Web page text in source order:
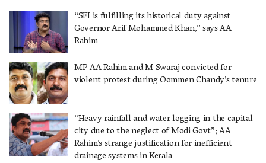
“SFI is fulfilling its historical duty against
Governor Arif Mohammed Khan,” says AA
Rahim
MP AA Rahim and M Swaraj convicted for
violent protest during Oommen Chandy’s tenure
“Heavy rainfall and water logging in the capital
city due to the neglect of Modi Govt”; AA
Rahim’s strange justification for inefficient
drainage systems in Kerala